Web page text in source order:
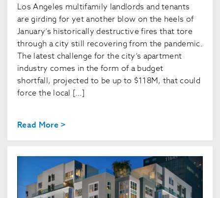
Los Angeles multifamily landlords and tenants
are girding for yet another blow on the heels of
January’s historically destructive fires that tore
through a city still recovering from the pandemic.
The latest challenge for the city’s apartment
industry comes in the form of a budget
shortfall, projected to be up to $118M, that could
force the local […]
Read More >